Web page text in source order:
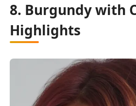
8. Burgundy with
Highlights